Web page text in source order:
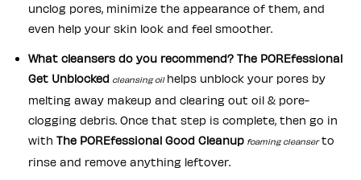
unclog pores, minimize the appearance of them, and
even help your skin look and feel smoother.
What cleansers do you recommend? The POREfessional
Get Unblocked cleansing oil helps unblock your pores by
melting away makeup and clearing out oil & pore-
clogging debris. Once that step is complete, then go in
with The POREfessional Good Cleanup foaming cleanserto
rinse and remove anything leftover.